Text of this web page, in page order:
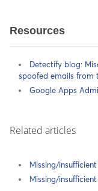
Resources
Detectify blog:
spoofed emails from
Google Apps
Related articles
Missing/
Missing/